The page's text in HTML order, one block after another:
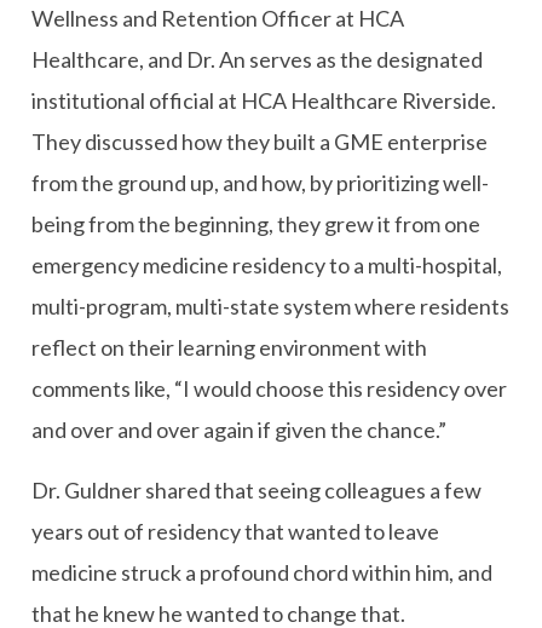
Wellness and Retention Officer at HCA
Healthcare, and Dr. An serves as the designated
institutional official at HCA Healthcare Riverside.
They discussed how they built a GME enterprise
from the ground up, and how, by prioritizing well-
being from the beginning, they grew it from one
emergency medicine residency to a multi-hospital,
multi-program, multi-state system where residents
reflect on their learning environment with
comments like, “I would choose this residency over
and over and over again if given the chance.”
Dr. Guldner shared that seeing colleagues a few
years out of residency that wanted to leave
medicine struck a profound chord within him, and
that he knew he wanted to change that.